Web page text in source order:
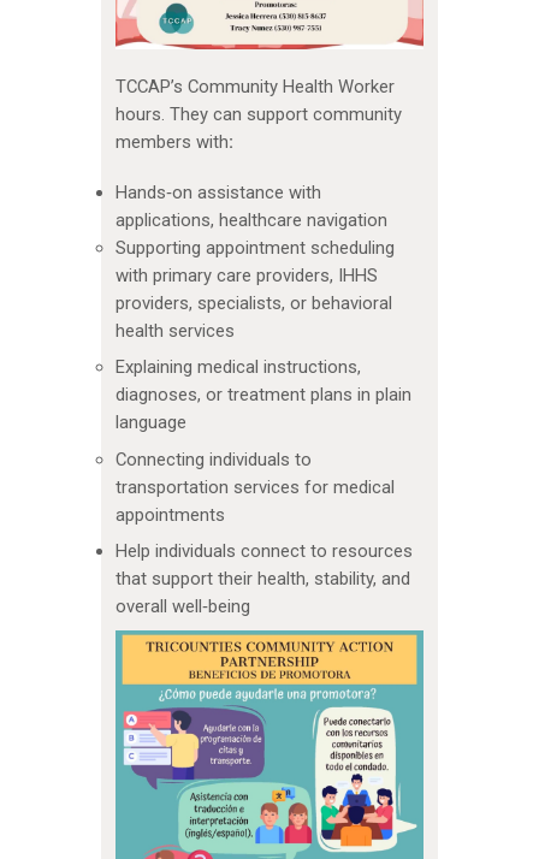
TCCAP’s Community Health Worker
hours. They can support community
members with:
Hands‑on assistance with
applications, healthcare navigation
Supporting appointment scheduling
with primary care providers, IHHS
providers, specialists, or behavioral
health services
Explaining medical instructions,
diagnoses, or treatment plans in plain
language
Connecting individuals to
transportation services for medical
appointments
Help individuals connect to resources
that support their health, stability, and
overall well‑being